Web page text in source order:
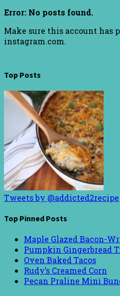
Error: No posts found.
Make sure this account has
instagram.com.
Top Posts
Tweets by @addicted2recipe
Top Pinned Posts
Maple Glazed Bacon-
Pumpkin Gingerbread
Oven Baked Tacos
Rudy’s Creamed Corn
Pecan Praline Mini